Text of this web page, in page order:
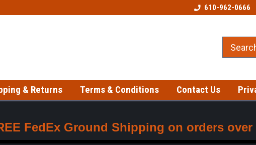
Best prices on gloves!
610-962-0666
& Returns Terms & Conditions Contact Us
FedEx Ground Shipping on orders over